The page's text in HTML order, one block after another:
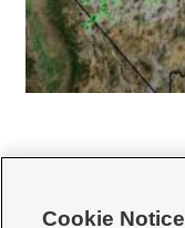
Cookie Notice